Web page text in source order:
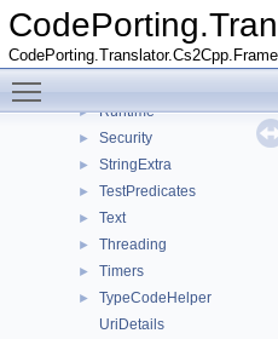
► Numerics
► Reflection
► Runtime
► Security
► StringExtra
► TestPredicates
► Text
► Threading
► Timers
►
TypeCodeHelper
UriDetails